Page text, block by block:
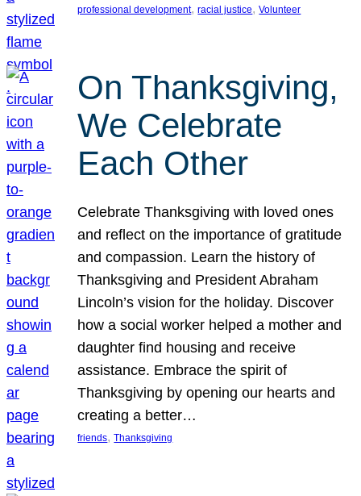
professional development, racial justice, Volunteer
On Thanksgiving,
We Celebrate
Each Other
Celebrate Thanksgiving with loved ones
and reflect on the importance of gratitude
and compassion. Learn the history of
Thanksgiving and President Abraham
Lincoln’s vision for the holiday. Discover
how a social worker helped a mother and
daughter find housing and receive
assistance. Embrace the spirit of
Thanksgiving by opening our hearts and
creating a better…
friends, Thanksgiving